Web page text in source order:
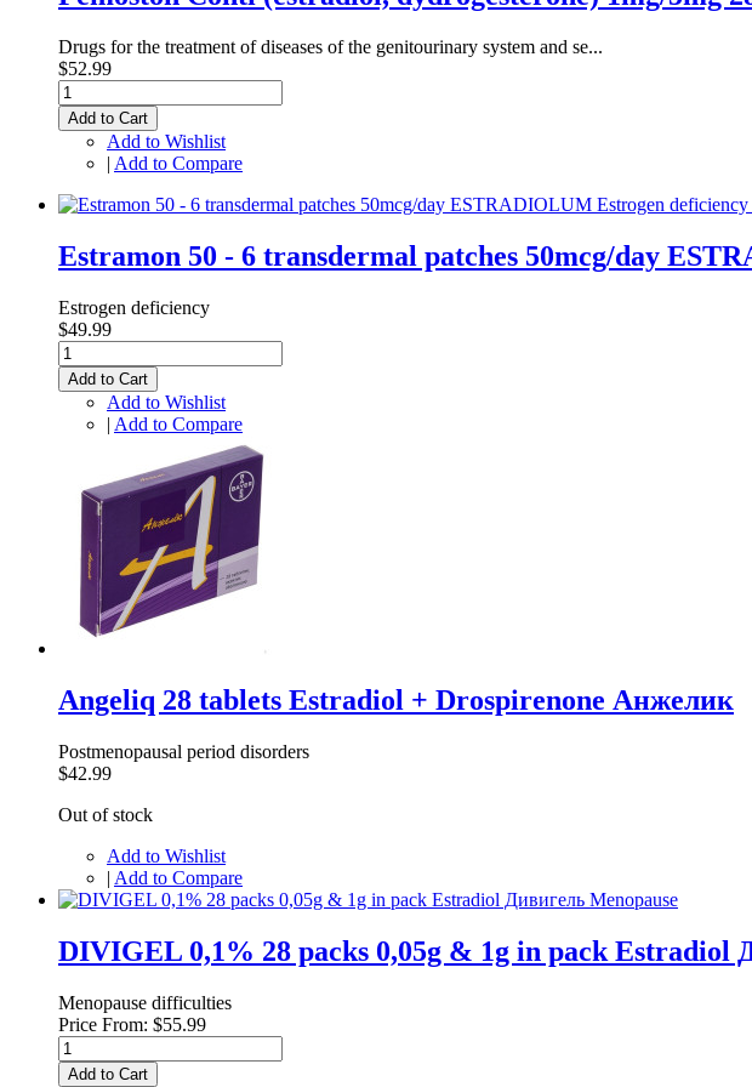
Drugs for the treatment of diseases of the genitourinary system and se...
$52.99
Add to Cart
Add to Wishlist
| Add to Compare
Estramon 50 - 6 transdermal patches 50mcg/day
Estrogen deficiency
$49.99
Add to Cart
Add to Wishlist
| Add to Compare
Angeliq 28 tablets Estradiol + Drospirenone Анжелик
Postmenopausal period disorders
$42.99
Out of stock
Add to Wishlist
| Add to Compare
DIVIGEL 0,1% 28 packs 0,05g & 1g in pack Estradiol
Menopause difficulties
Price From: $55.99
Add to Cart